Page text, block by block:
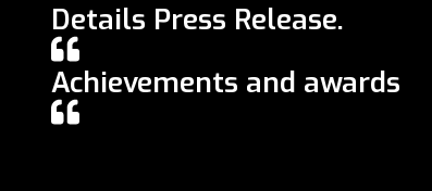
Details Press Release.
Achievements and awards